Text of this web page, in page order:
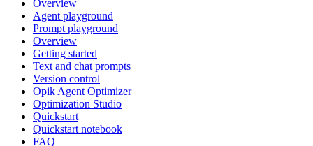
Overview
Agent playground
Prompt playground
Overview
Getting started
Text and chat prompts
Version control
Opik Agent Optimizer
Optimization Studio
Quickstart
Quickstart notebook
FAQ